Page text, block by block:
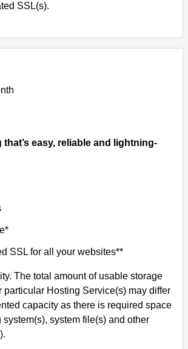
SSL(s).
easy, reliable and lightning-
SSL for all your websites**
The total amount of usable storage
particular Hosting Service(s) may differ
capacity as there is required space
system(s), system file(s) and other